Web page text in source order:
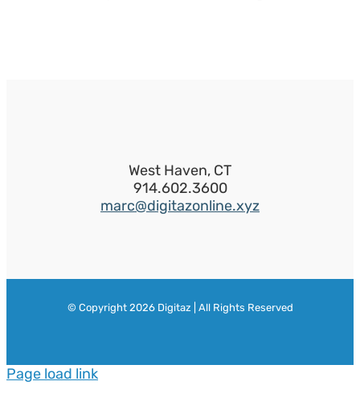
West Haven, CT
914.602.3600
marc@digitazonline.xyz
© Copyright 2026 Digitaz | All Rights Reserved
Page load link